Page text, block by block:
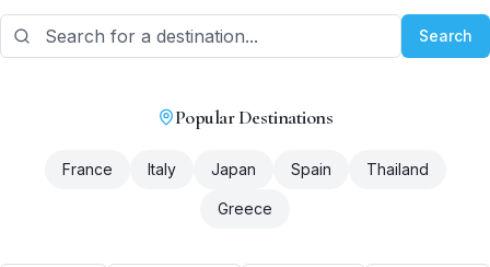
Search
Popular Destinations
France Italy Japan Spain Thailand
Greece